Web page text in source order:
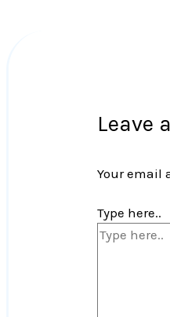
Leave
Your email
Type here..